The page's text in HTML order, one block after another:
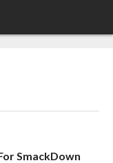
SmackDown